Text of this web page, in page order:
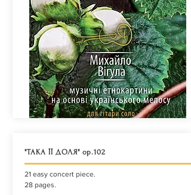
"ТАКА ЇЇ ДОЛЯ" ор.102
21 easy concert piece.
28 pages.